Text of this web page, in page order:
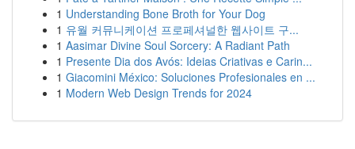
1 Understanding Bone Broth for Your Dog
1 유월 커뮤니케이션 프로페셔널한 웹사이트 구...
1 Aasimar Divine Soul Sorcery: A Radiant Path
1 Presente Dia dos Avós: Ideias Criativas e Carin...
1 Giacomini México: Soluciones Profesionales en ...
1 Modern Web Design Trends for 2024